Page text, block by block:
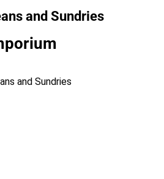
and Sundries
and Sundries